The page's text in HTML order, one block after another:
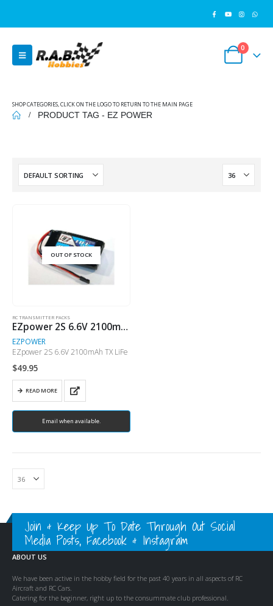
0
SHOP CATEGORIES, CLICK ON THE LOGO TO RETURN TO THE MAIN PAGE
PRODUCT TAG - EZ POWER
OUT OF STOCK
RC TRANSMITTER PACKS
EZpower 2S 6.6V 2100mAh TX LiFe
EZPOWER
EZpower 2S 6.6V 2100mAh TX LiFe
$49.95
READ MORE
Email when available.
Join & Keep Up To Date Through Out Social
Media Posts, Facebook & Instagram
ABOUT US
We have been active in the hobby field for the past 40 years in all aspects of RC
Aircraft and RC Cars.
Catering for the beginner, right up to the consummate club professional.